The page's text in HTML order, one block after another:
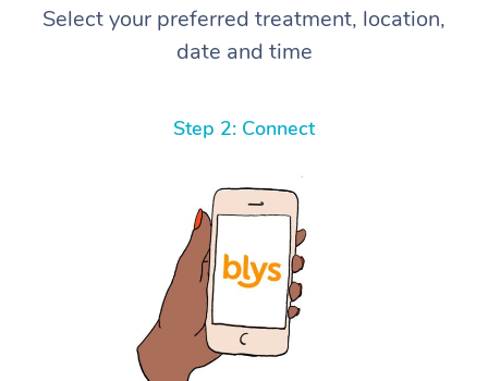
Select your preferred treatment, location,
date and time
Step 2: Connect